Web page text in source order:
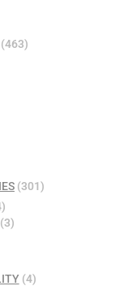
(301)
(4)